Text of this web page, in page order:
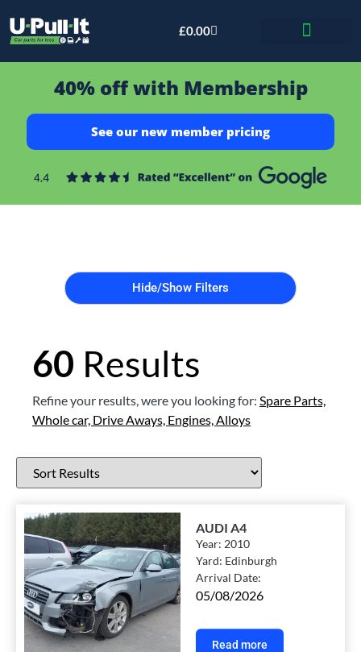
£0.00
40% off with Membership
See our new member pricing
Hide/Show Filters
60 Results
Refine your results, were you looking for: Spare Parts,
Whole car, Drive Aways, Engines, Alloys
AUDI A4
Year:2010
Yard: Edinburgh
Arrival Date:
05/08/2026
Read more